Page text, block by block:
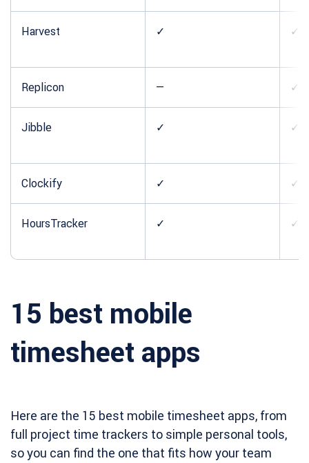
Harvest ✓ ✓
Replicon — ✓
Jibble ✓ ✓
Clockify ✓ ✓
HoursTracker ✓ ✓
15 best mobile
timesheet apps
Here are the 15 best mobile timesheet apps, from
full project time trackers to simple personal tools,
so you can find the one that fits how your team